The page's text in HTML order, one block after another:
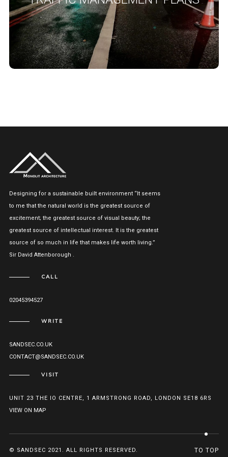
impact on the network, road users, residential and business
premises in proximity of the proposed works.
READ MORE
Designing for a sustainable built environment “It seems
to me that the natural world is the greatest source of
excitement; the greatest source of visual beauty; the
greatest source of intellectual interest. It is the greatest
source of so much in life that makes life worth living.”
Sir David Attenborough .
CALL
02045394527
WRITE
SANDSEC.CO.UK
CONTACT@SANDSEC.CO.UK
VISIT
UNIT 23 THE IO CENTRE, 1 ARMSTRONG ROAD, LONDON SE18 6RS
VIEW ON MAP
© SANDSEC 2021. ALL RIGHTS RESERVED. TO TOP